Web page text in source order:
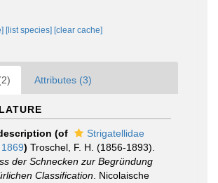
[list species] [clear cache]
Attributes (3)
(of
Strigatellidae
) Troschel, F. H. (1856-1893).
der Schnecken zur Begründung
Classification . Nicolaische